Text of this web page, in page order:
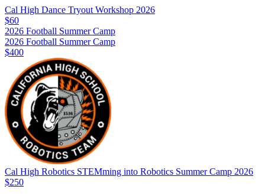
Cal High Dance Tryout Workshop 2026
$60
2026 Football Summer Camp
2026 Football Summer Camp
$400
Cal High Robotics STEMming into Robotics Summer Camp 2026
$250